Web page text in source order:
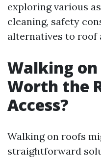
exploring various
cleaning, safety
alternatives to roof
Walking on
Worth the
Access?
Walking on roofs
straightforward